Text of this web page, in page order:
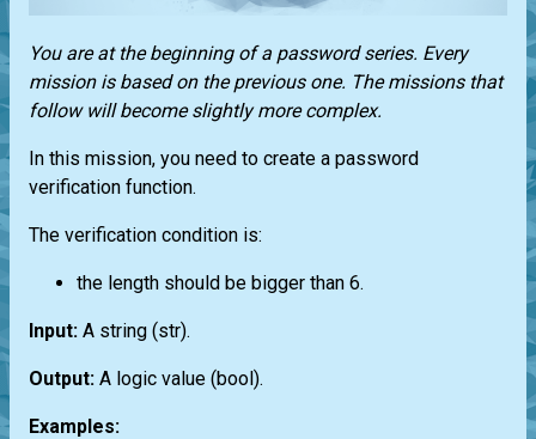
You are at the beginning of a password series. Every
mission is based on the previous one. The missions that
follow will become slightly more complex.
In this mission, you need to create a password
verification function.
The verification condition is:
the length should be bigger than 6.
Input: A string (str).
Output: A logic value (bool).
Examples: